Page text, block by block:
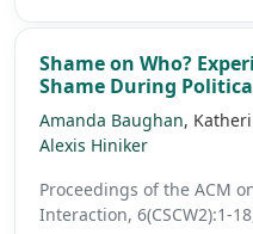
Shame on Who?
Shame During
Amanda Baughan,
Alexis Hiniker
Proceedings of the ACM
Interaction, 6(CSCW2):1-